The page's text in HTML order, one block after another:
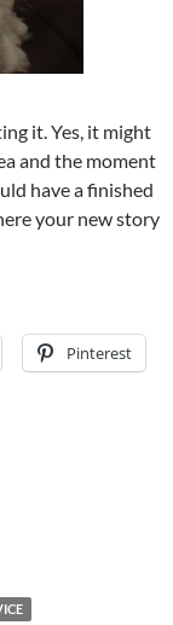
it. Yes, it might
and the moment
have a finished
your new story
Pinterest